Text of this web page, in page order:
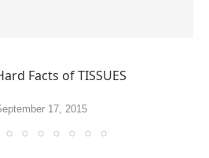
Facts of TISSUES
17, 2015